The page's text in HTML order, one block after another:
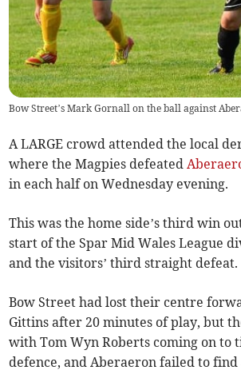
Bow Street’s Mark Gornall on the ball against
A LARGE crowd attended the local
where the Magpies defeated
in each half on Wednesday evening.
This was the home side’s third win
start of the Spar Mid Wales League
and the visitors’ third straight defeat.
Bow Street had lost their centre
Gittins after 20 minutes of play, but
with Tom Wyn Roberts coming on to
defence, and Aberaeron failed to